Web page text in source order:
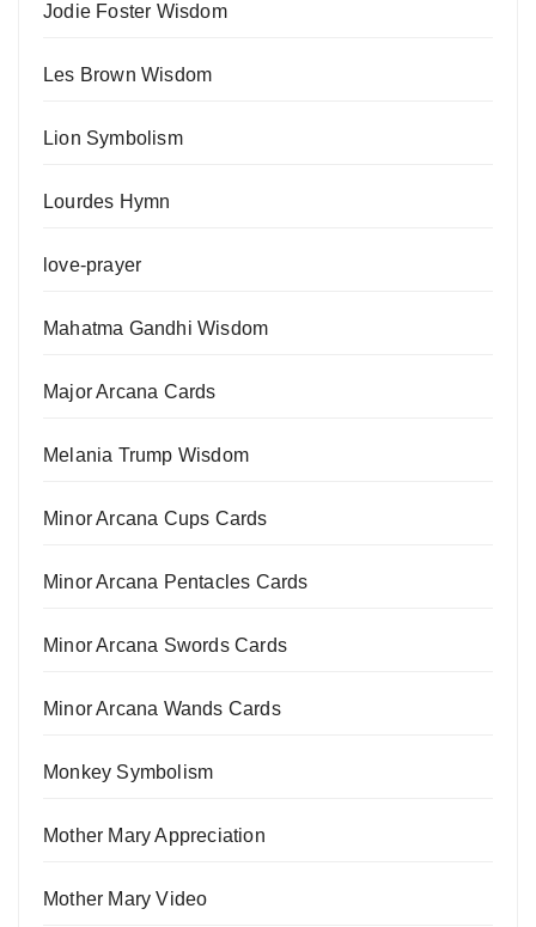
Jodie Foster Wisdom
Les Brown Wisdom
Lion Symbolism
Lourdes Hymn
love-prayer
Mahatma Gandhi Wisdom
Major Arcana Cards
Melania Trump Wisdom
Minor Arcana Cups Cards
Minor Arcana Pentacles Cards
Minor Arcana Swords Cards
Minor Arcana Wands Cards
Monkey Symbolism
Mother Mary Appreciation
Mother Mary Video